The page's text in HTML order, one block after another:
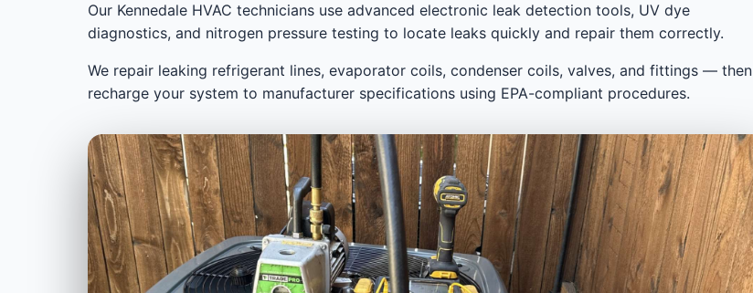
Our Kennedale HVAC technicians use advanced electronic leak detection tools, UV dye
diagnostics, and nitrogen pressure testing to locate leaks quickly and repair them correctly.
We repair leaking refrigerant lines, evaporator coils, condenser coils, valves, and fittings — then
recharge your system to manufacturer specifications using EPA-compliant procedures.